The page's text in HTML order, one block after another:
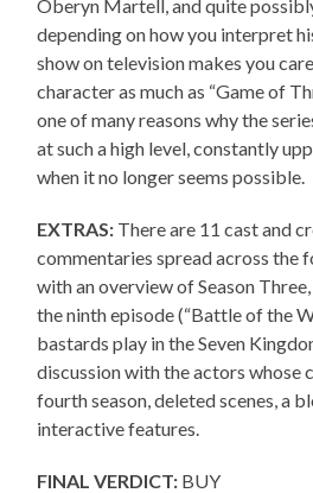
Oberyn Martell, and quite
depending on how you interpret
show on television makes you
character as much as “Game of
one of many reasons why the
at such a high level, constantly
when it no longer seems possible.
EXTRAS: There are 11 cast and
commentaries spread across the
with an overview of Season
the ninth episode (“Battle of the
bastards play in the Seven
discussion with the actors whose
fourth season, deleted scenes, a
interactive features.
FINAL VERDICT: BUY